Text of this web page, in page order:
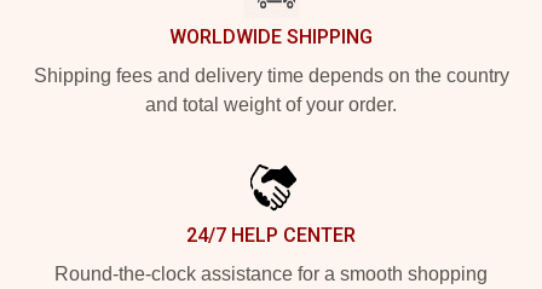
WORLDWIDE SHIPPING
Shipping fees and delivery time depends on the country
and total weight of your order.
24/7 HELP CENTER
Round-the-clock assistance for a smooth shopping